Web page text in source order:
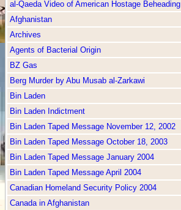
al-Qaeda Video of American Hostage Beheading
Afghanistan
Archives
Agents of Bacterial Origin
BZ Gas
Berg Murder by Abu Musab al-Zarkawi
Bin Laden
Bin Laden Indictment
Bin Laden Taped Message November 12, 2002
Bin Laden Taped Message October 18, 2003
Bin Laden Taped Message January 2004
Bin Laden Taped Message April 2004
Canadian Homeland Security Policy 2004
Canada in Afghanistan